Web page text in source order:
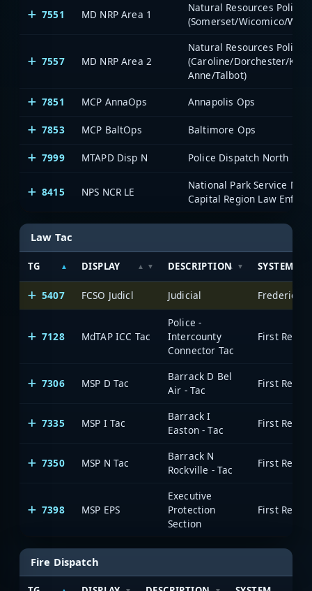
7551 MD NRP Area 1
Natural Resources Police
(Somerset/Wicomico/
7557 MD NRP Area 2
Natural Resources Police
(Caroline/Dorchester/
Anne/Talbot)
7851
MCP AnnaOps Annapolis Ops
7853 MCP BaltOps Baltimore Ops
7999 MTAPD Disp N Police Dispatch North
8415 NPS NCR LE
National Park Service
Capital Region Law
Law Tac
TG DISPLAY DESCRIPTION SYSTEM
5407 FCSO Judicl Judicial Frederick
7128 MdTAP ICC Tac
Police -
Intercounty
Connector Tac
7306 MSP D Tac
Barrack D Bel
Air - Tac
7335 MSP I Tac
Barrack I
Easton - Tac
7350 MSP N Tac
Barrack N
Rockville - Tac
7398 MSP EPS
Executive
Protection
Section
Fire Dispatch